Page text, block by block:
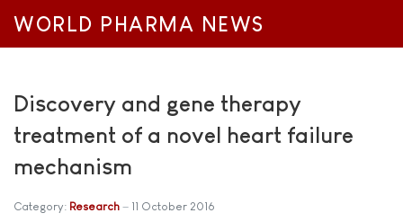
WORLD PHARMA NEWS
Discovery and gene therapy
treatment of a novel heart failure
mechanism
Category: Research 11 October 2016